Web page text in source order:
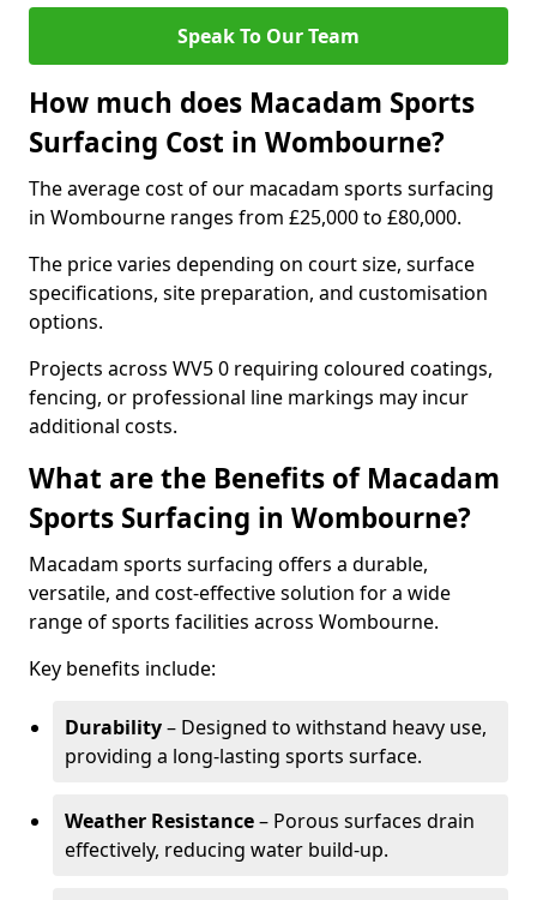
Speak To Our Team
How much does Macadam Sports
Surfacing Cost in Wombourne?
The average cost of our macadam sports surfacing
in Wombourne ranges from £25,000 to £80,000.
The price varies depending on court size, surface
specifications, site preparation, and customisation
options.
Projects across WV5 0 requiring coloured coatings,
fencing, or professional line markings may incur
additional costs.
What are the Benefits of Macadam
Sports Surfacing in Wombourne?
Macadam sports surfacing offers a durable,
versatile, and cost-effective solution for a wide
range of sports facilities across Wombourne.
Key benefits include:
Durability– Designed to withstand heavy use,
providing a long-lasting sports surface.
Weather Resistance– Porous surfaces drain
effectively, reducing water build-up.